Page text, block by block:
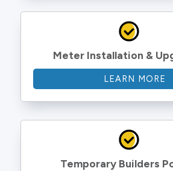
Meter Installation &
LEARN MORE
Temporary Builders